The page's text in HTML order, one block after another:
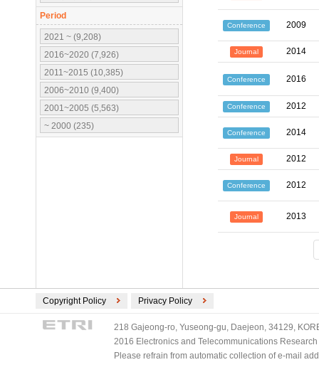
Period
2021 ~ (9,208)
2016~2020 (7,926)
2011~2015 (10,385)
2006~2010 (9,400)
2001~2005 (5,563)
~ 2000 (235)
Conference 2009
Journal 2014
Conference 2016
Conference 2012
Conference 2014
Journal 2012
Conference 2012
Journal 2013
Copyright Policy Privacy Policy
218 Gajeong-ro, Yuseong-gu, Daejeon, 34129,
2016 Electronics and Telecommunications
Please refrain from automatic collection of e-mail